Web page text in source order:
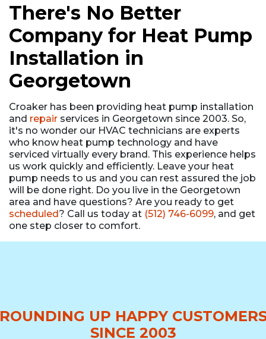
There's No Better
Company for Heat Pump
Installation in
Georgetown
Croaker has been providing heat pump installation
and repair services in Georgetown since 2003. So,
it's no wonder our HVAC technicians are experts
who know heat pump technology and have
serviced virtually every brand. This experience helps
us work quickly and efficiently. Leave your heat
pump needs to us and you can rest assured the job
will be done right. Do you live in the Georgetown
area and have questions? Are you ready to get
scheduled? Call us today at (512) 746-6099, and get
one step closer to comfort.
UP HAPPY
SINCE 2003